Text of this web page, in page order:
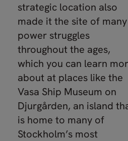
strategic location also
made it the site of many
power struggles
throughout the ages,
which you can learn
about at places like the
Vasa Ship Museum on
Djurgården, an island
is home to many of
Stockholm’s most